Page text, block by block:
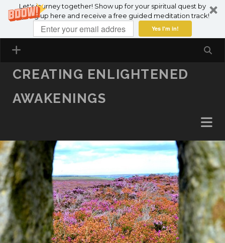
Let's journey together! Show up for your spiritual quest by
signing up here and receive a free guided meditation track!
Yes I'm in!
SKIP TO CONTENT
CREATING ENLIGHTENED
AWAKENINGS